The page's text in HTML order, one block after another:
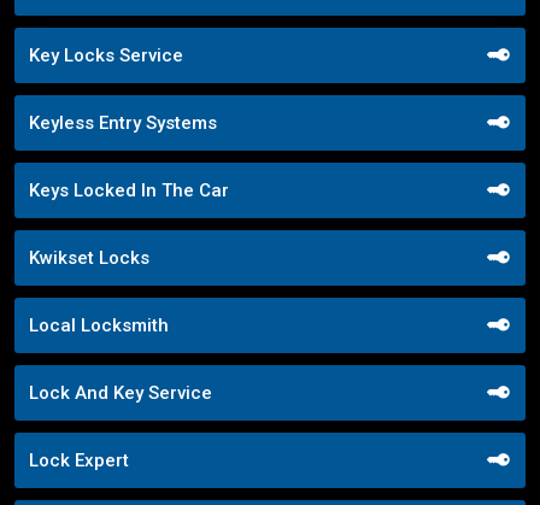
Key Locks Service
Keyless Entry Systems
Keys Locked In The Car
Kwikset Locks
Local Locksmith
Lock And Key Service
Lock Expert